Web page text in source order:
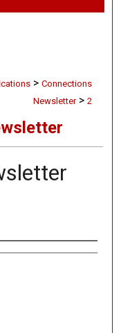
> Connections
Newsletter > 2